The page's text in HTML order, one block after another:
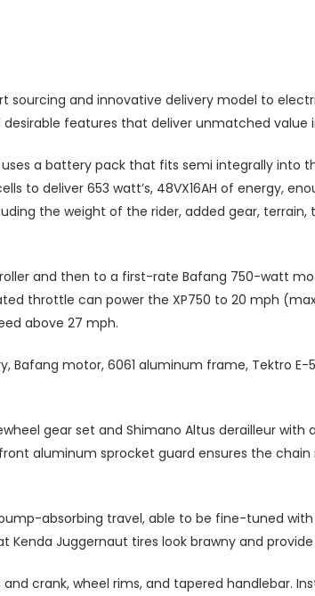
sourcing and innovative delivery model to
features that deliver unmatched value
a battery pack that fits semi integrally into
to deliver 653 watt’s, 48VX16AH of energy,
the weight of the rider, added gear, terrain,
and then to a first-rate Bafang 750-watt
throttle can power the XP750 to 20 mph
above 27 mph.
Bafang motor, 6061 aluminum frame, Tektro
gear set and Shimano Altus derailleur with
aluminum sprocket guard ensures the
absorbing travel, able to be fine-tuned
Juggernaut tires look brawny and
crank, wheel rims, and tapered handlebar.